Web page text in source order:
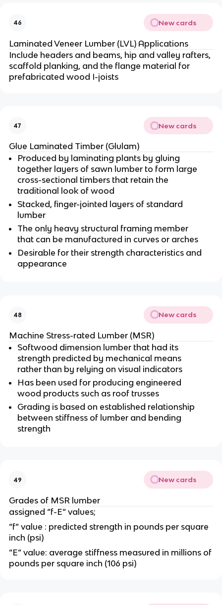
46 New cards
Laminated Veneer Lumber (LVL) Applications
Include headers and beams, hip and valley rafters,
scaffold planking, and the flange material for
prefabricated wood I-joists
47 New cards
Glue Laminated Timber (Glulam)
Produced by laminating plants by gluing
together layers of sawn lumber to form large
cross-sectional timbers that retain the
traditional look of wood
Stacked, finger-jointed layers of standard
lumber
The only heavy structural framing member
that can be manufactured in curves or arches
Desirable for their strength characteristics and
appearance
48 New cards
Machine Stress-rated Lumber (MSR)
Softwood dimension lumber that had its
strength predicted by mechanical means
rather than by relying on visual indicators
Has been used for producing engineered
wood products such as roof trusses
Grading is based on established relationship
between stiffness of lumber and bending
strength
49 New cards
Grades of MSR lumber
assigned “f-E“ values;
“f“ value : predicted strength in pounds per square
inch (psi)
“E“ value: average stiffness measured in millions of
pounds per square inch (106 psi)